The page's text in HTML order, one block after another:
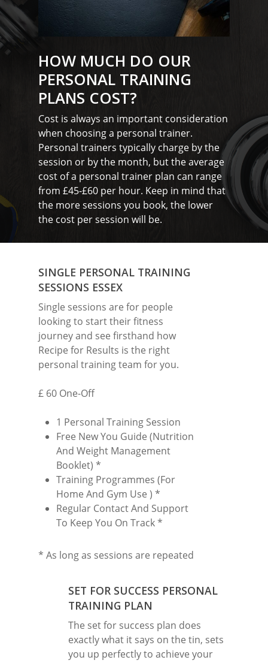
HOW MUCH DO OUR
PERSONAL TRAINING
PLANS COST?
Cost is always an important consideration
when choosing a personal trainer.
Personal trainers typically charge by the
session or by the month, but the average
cost of a personal trainer plan can range
from £45-£60 per hour. Keep in mind that
the more sessions you book, the lower
the cost per session will be.
SINGLE PERSONAL TRAINING
SESSIONS ESSEX
Single sessions are for people
looking to start their fitness
journey and see firsthand how
Recipe for Results is the right
personal training team for you.
£ 60 One-Off
1 Personal Training Session
Free New You Guide (Nutrition
And Weight Management
Booklet) *
Training Programmes (For
Home And Gym Use ) *
Regular Contact And Support
To Keep You On Track *
* As long as sessions are repeated
SET FOR SUCCESS PERSONAL
TRAINING PLAN
The set for success plan does
exactly what it says on the tin, sets
you up perfectly to achieve your